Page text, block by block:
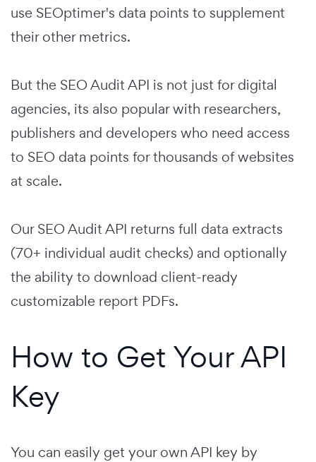
use SEOptimer's data points to supplement
their other metrics.
But the SEO Audit API is not just for digital
agencies, its also popular with researchers,
publishers and developers who need access
to SEO data points for thousands of websites
at scale.
Our SEO Audit API returns full data extracts
(70+ individual audit checks) and optionally
the ability to download client-ready
customizable report PDFs.
How to Get Your API
Key
You can easily get your own API key by